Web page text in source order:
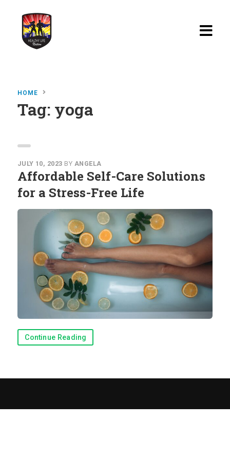
About
Recipes
Contact
HOME
Tag: yoga
JULY 10, 2023 BY ANGELA
Affordable Self-Care Solutions
for a Stress-Free Life
Continue Reading